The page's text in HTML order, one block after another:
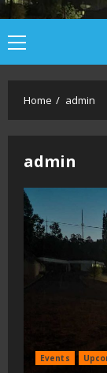
Primary
Menu
Home admin
admin
Events